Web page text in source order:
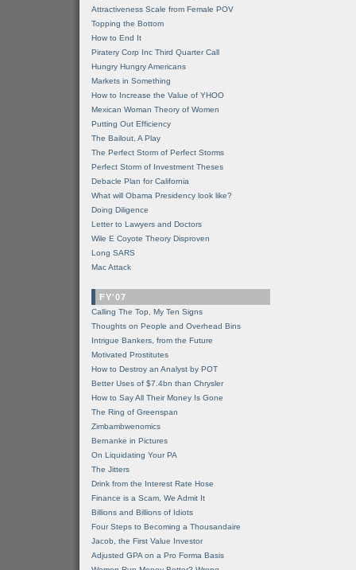
Attractiveness Scale from Female POV
Topping the Bottom
How to End It
Piratery Corp Inc Third Quarter Call
Hungry Hungry Americans
Markets in Something
How to Increase the Value of YHOO
Mexican Woman Theory of Women
Putting Out Efficiency
The Bailout, A Play
The Perfect Storm of Perfect Storms
Perfect Storm of Investment Theses
Debacle Plan for California
What will Obama Presidency look like?
Doing Diligence
Letter to Lawyers and Doctors
Wile E Coyote Theory Disproven
Long SARS
Mac Attack
FY'07
Calling The Top, My Ten Signs
Thoughts on People and Overhead Bins
Intrigue Bankers, from the Future
Motivated Prostitutes
How to Destroy an Analyst by POT
Better Uses of $7.4bn than Chrysler
How to Say All Their Money Is Gone
The Ring of Greenspan
Zimbambwenomics
Bernanke in Pictures
On Liquidating Your PA
The Jitters
Drink from the Interest Rate Hose
Finance is a Scam, We Admit It
Billions and Billions of Idiots
Four Steps to Becoming a Thousandaire
Jacob, the First Value Investor
Adjusted GPA on a Pro Forma Basis